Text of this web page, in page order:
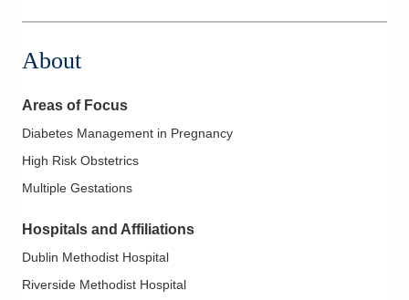
About
Areas of Focus
Diabetes Management in Pregnancy
High Risk Obstetrics
Multiple Gestations
Hospitals and Affiliations
Dublin Methodist Hospital
Riverside Methodist Hospital